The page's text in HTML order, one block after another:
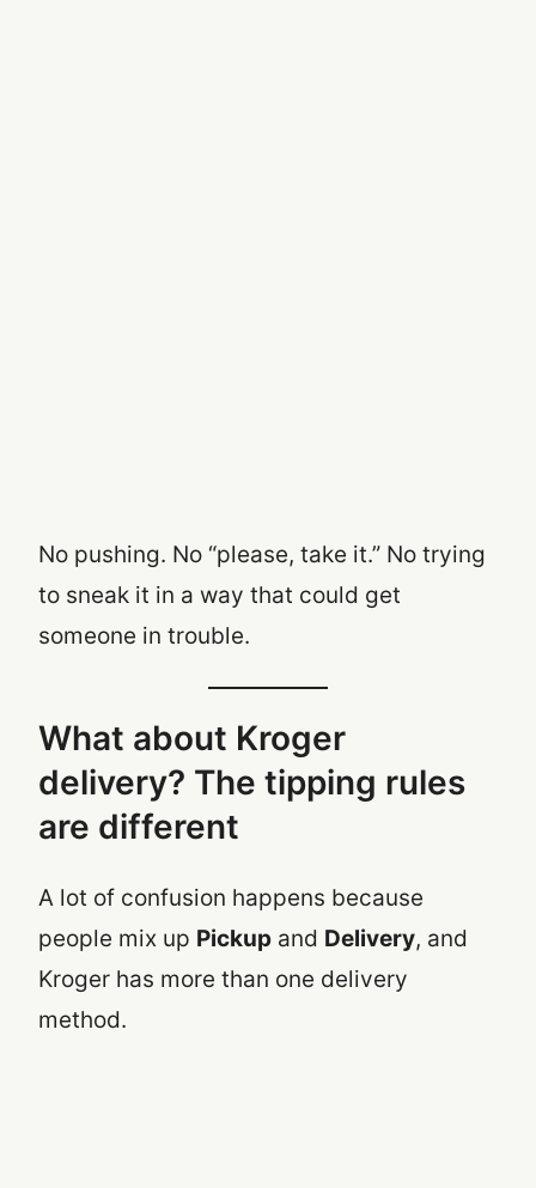
No pushing. No “please, take it.” No trying
to sneak it in a way that could get
someone in trouble.
What about Kroger
delivery? The tipping rules
are different
A lot of confusion happens because
people mix up Pickup and Delivery, and
Kroger has more than one delivery
method.